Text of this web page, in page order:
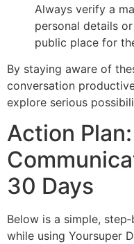
Always verify a
personal details
public place for
By staying aware of
conversation
explore serious
Action
30 Days
Below is a simple,
while using Yoursuper